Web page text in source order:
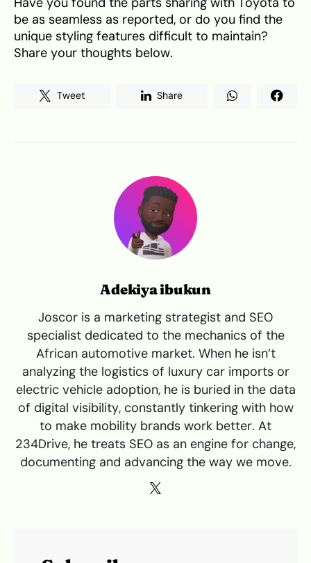
be as seamless as reported, or do you find the
unique styling features difficult to maintain?
Share your thoughts below.
Tweet Share
Adekiya ibukun
Joscor is a marketing strategist and SEO
specialist dedicated to the mechanics of the
African automotive market. When he isn’t
analyzing the logistics of luxury car imports or
electric vehicle adoption, he is buried in the data
of digital visibility, constantly tinkering with how
to make mobility brands work better. At
234Drive, he treats SEO as an engine for change,
documenting and advancing the way we move.